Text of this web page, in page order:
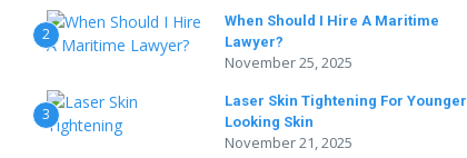
2
When Should I Hire A Maritime
Lawyer?
November 25, 2025
3
Laser Skin Tightening For Younger
Looking Skin
November 21, 2025